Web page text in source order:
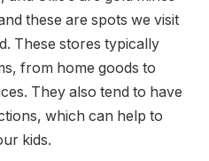
these are spots we visit
These stores typically
from home goods to
They also tend to have
which can help to
kids.